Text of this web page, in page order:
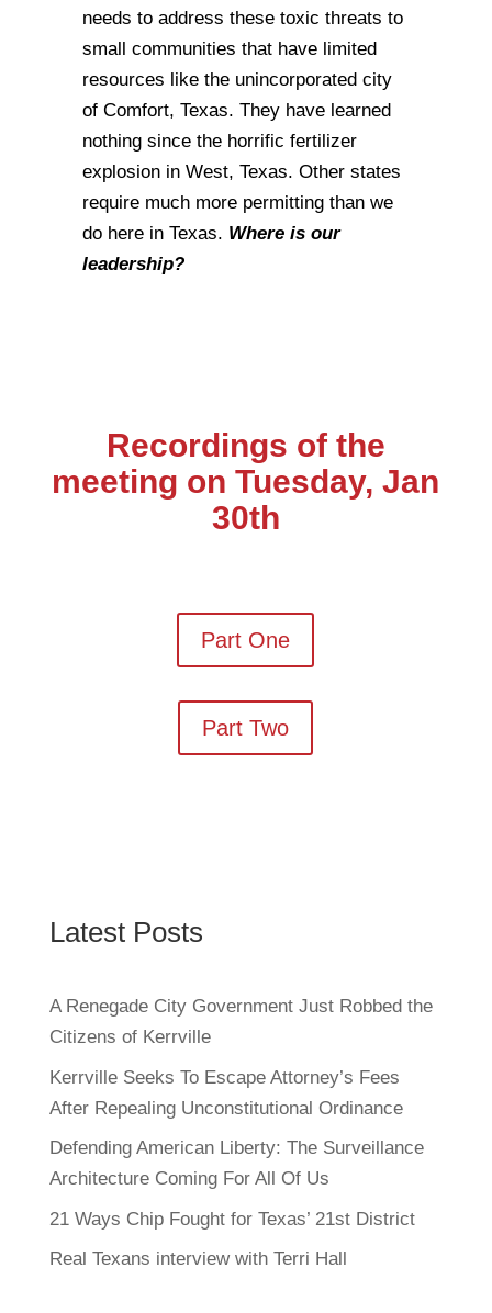
needs to address these toxic threats to
small communities that have limited
resources like the unincorporated city
of Comfort, Texas. They have learned
nothing since the horrific fertilizer
explosion in West, Texas. Other states
require much more permitting than we
do here in Texas. Where is our
leadership?
Recordings of the
meeting on Tuesday, Jan
30th
Part One
Part Two
Latest Posts
A Renegade City Government Just Robbed the
Citizens of Kerrville
Kerrville Seeks To Escape Attorney’s Fees
After Repealing Unconstitutional Ordinance
Defending American Liberty: The Surveillance
Architecture Coming For All Of Us
21 Ways Chip Fought for Texas’ 21st District
Real Texans interview with Terri Hall